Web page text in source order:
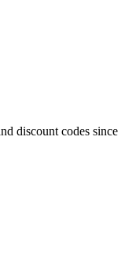
discount codes since